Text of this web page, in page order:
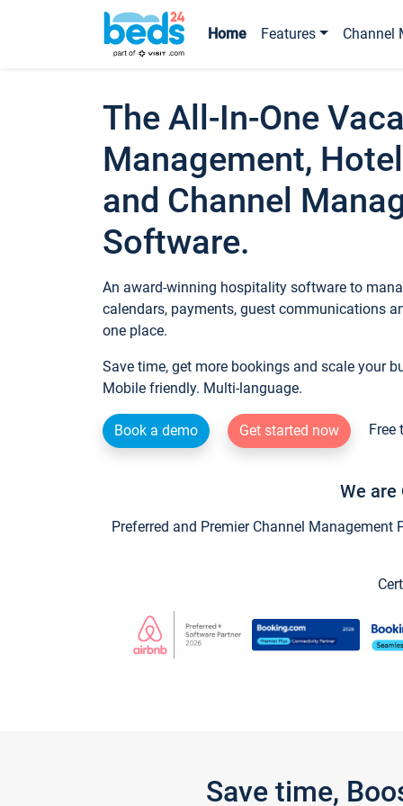
Home Features Channel
The All-In-One
Management,
and Channel
Software.
An award-winning hospitality software to
calendars, payments, guest communications
one place.
Save time, get more bookings and scale your
Mobile friendly. Multi-language.
Book a demo Get started now Free
We are
Preferred and Premier Channel
Save time,